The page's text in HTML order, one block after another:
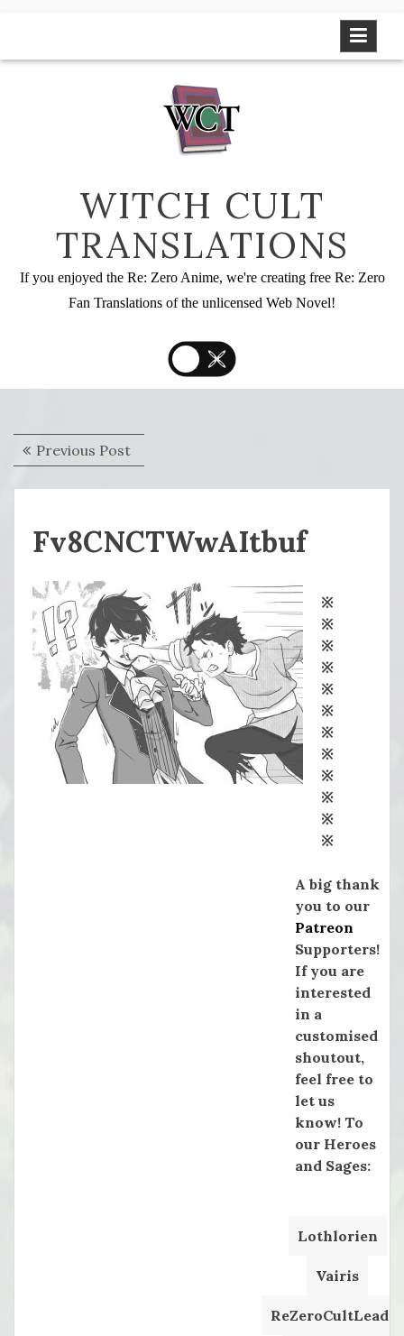
WITCH CULT
TRANSLATIONS
If you enjoyed the Re: Zero Anime, we're creating free Re: Zero
Fan Translations of the unlicensed Web Novel!
Post
navigation
Previous PostPrevious
post:
Fv8CNCTWwAItbuf
※
※
※
※
※
※
※
※
※
※
※
※
A big thank
you to our
Patreon
Supporters!
If you are
interested
in a
customised
shoutout,
feel free to
let us
know! To
our Heroes
and Sages:
Lothlorien
Vairis
ReZeroCultLeader